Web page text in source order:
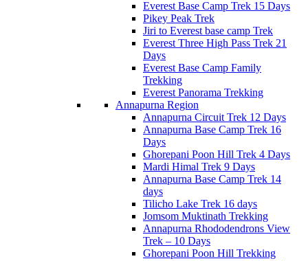
Everest Base Camp Trek 15 Days
Pikey Peak Trek
Jiri to Everest base camp Trek
Everest Three High Pass Trek 21
Days
Everest Base Camp Family
Trekking
Everest Panorama Trekking
Annapurna Region
Annapurna Circuit Trek 12 Days
Annapurna Base Camp Trek 16
Days
Ghorepani Poon Hill Trek 4 Days
Mardi Himal Trek 9 Days
Annapurna Base Camp Trek 14
days
Tilicho Lake Trek 16 days
Jomsom Muktinath Trekking
Annapurna Rhododendrons View
Trek – 10 Days
Ghorepani Poon Hill Trekking